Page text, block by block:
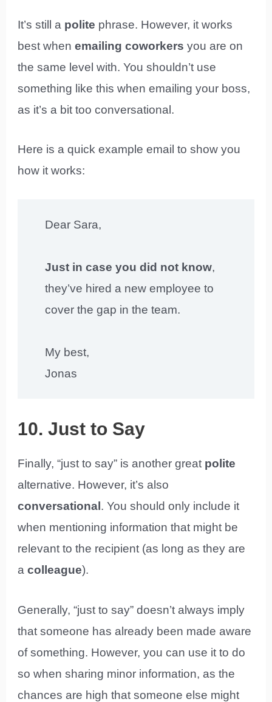
It’s still a polite phrase. However, it works
best whenemailing coworkers you are on
the same level with. You shouldn’t use
something like this when emailing your boss,
as it’s a bit too conversational.
Here is a quick example email to show you
how it works:
Dear Sara,
Just in case you did not know,
they’ve hired a new employee to
cover the gap in the team.
My best,
Jonas
10. Just to Say
Finally, “just to say” is another great polite
alternative. However, it’s also
conversational . You should only include it
when mentioning information that might be
relevant to the recipient (as long as they are
acolleague).
Generally, “just to say” doesn’t always imply
that someone has already been made aware
of something. However, you can use it to do
so when sharing minor information, as the
chances are high that someone else might